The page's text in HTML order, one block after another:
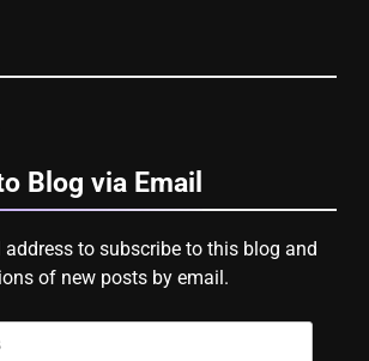
Blog via Email
address to subscribe to this blog and
of new posts by email.